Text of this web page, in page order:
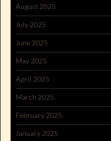
August 2025
July 2025
June 2025
May 2025
April 2025
March 2025
February 2025
January 2025